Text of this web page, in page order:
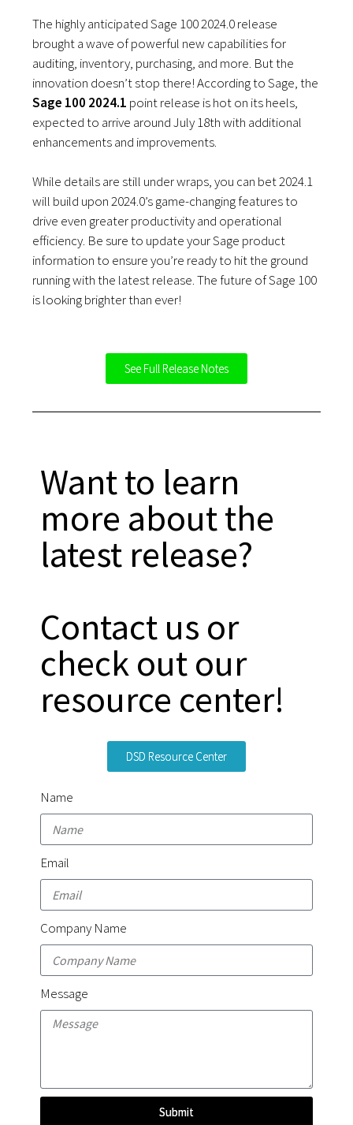
The highly anticipated Sage 100 2024.0 release
brought a wave of powerful new capabilities for
auditing, inventory, purchasing, and more. But the
innovation doesn’t stop there! According to Sage, the
Sage 100 2024.1 point release is hot on its heels,
expected to arrive around July 18th with additional
enhancements and improvements.
While details are still under wraps, you can bet 2024.1
will build upon 2024.0’s game-changing features to
drive even greater productivity and operational
efficiency. Be sure to update your Sage product
information to ensure you’re ready to hit the ground
running with the latest release. The future of Sage 100
is looking brighter than ever!
See Full Release Notes
Want to learn
more about the
latest release?
Contact us or
check out our
resource center!
DSD Resource Center
Name
Email
Company Name
Message
Submit